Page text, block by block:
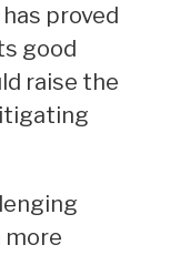
proved
good
raise the
more